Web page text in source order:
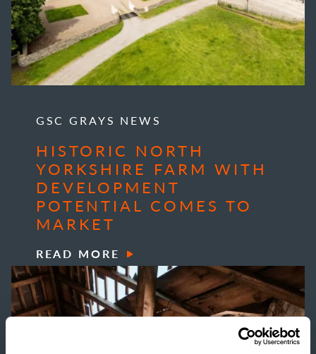
GSC GRAYS NEWS
HISTORIC NORTH
YORKSHIRE FARM WITH
DEVELOPMENT
POTENTIAL COMES TO
MARKET
READ MORE